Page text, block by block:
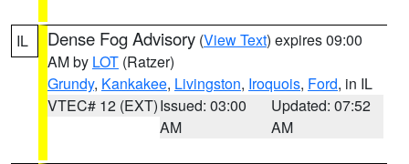
IL Dense Fog Advisory (View Text) expires 09:00
AM by LOT (Ratzer)
Grundy, Kankakee, Livingston, Iroquois, Ford, in IL
VTEC# 12 (EXT)Issued: 03:00
AM
Updated: 07:52
AM